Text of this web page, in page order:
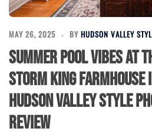
MAY 26, 2025 BY HUDSON VALLEY
Summer Pool Vibes at
Storm King
Hudson Valley Style
Review